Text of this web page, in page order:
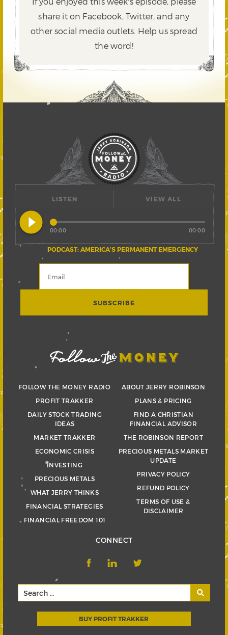
share it on Facebook, Twitter,and any
other social media outlets. Help us spread
the word!
LISTEN
play_circle_filled
PODCAST: AMERICA’S PERMANENT EMERGENCY
00:00 00:00
VIEW ALL
FOLLOW THE MONEY RADIO
PROFIT TRAKKER
DAILY STOCK TRADING
IDEAS
MARKET TRAKKER
ECONOMIC CRISIS
INVESTING
PRECIOUS METALS
WHAT JERRY THINKS
FINANCIAL STRATEGIES
FINANCIAL FREEDOM 101
ABOUT JERRY ROBINSON
PLANS & PRICING
FIND A CHRISTIAN
FINANCIAL ADVISOR
THE ROBINSON REPORT
PRECIOUS METALS MARKET
UPDATE
PRIVACY POLICY
REFUND POLICY
TERMS OF USE &
DISCLAIMER
CONNECT
BUY PROFIT TRAKKER